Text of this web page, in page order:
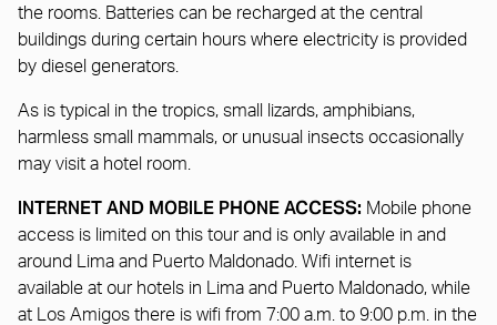
the rooms. Batteries can be recharged at the central
buildings during certain hours where electricity is provided
by diesel generators.
As is typical in the tropics, small lizards, amphibians,
harmless small mammals, or unusual insects occasionally
may visit a hotel room.
INTERNET AND MOBILE PHONE ACCESS: Mobile phone
access is limited on this tour and is only available in and
around Lima and Puerto Maldonado. Wifi internet is
available at our hotels in Lima and Puerto Maldonado, while
at Los Amigos there is wifi from 7:00 a.m. to 9:00 p.m. in the